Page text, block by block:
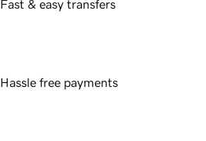
Fast & easy transfers
Hassle free payments